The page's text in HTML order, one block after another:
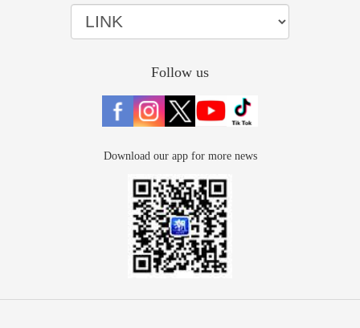
Follow us
Download our app for more news